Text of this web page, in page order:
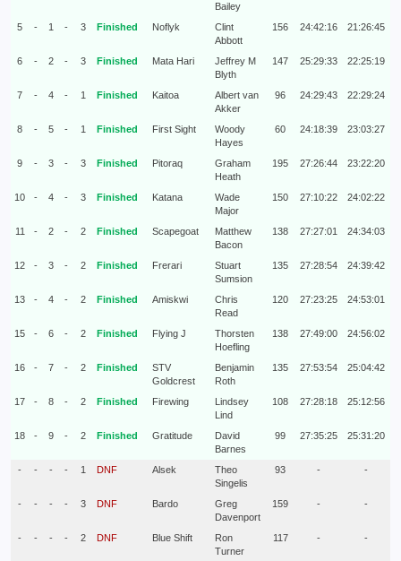
Bailey
5 - 1 - 3 Finished Noflyk
Clint
Abbott
156 24:42:16 21:26:45
6 - 2 - 3 Finished Mata Hari
Jeffrey M
Blyth
147 25:29:33 22:25:19
7 - 4 - 1 Finished Kaitoa
Albert van
Akker
96 24:29:43 22:29:24
8 - 5 - 1 Finished First Sight
Woody
Hayes
60 24:18:39 23:03:27
9 - 3 - 3 Finished Pitoraq
Graham
Heath
195 27:26:44 23:22:20
10 - 4 - 3 Finished Katana
Wade
Major
150 27:10:22 24:02:22
11 - 2 - 2 Finished Scapegoat
Matthew
Bacon
138 27:27:01 24:34:03
12 - 3 - 2 Finished Frerari
Stuart
Sumsion
135 27:28:54 24:39:42
13 - 4 - 2 Finished Amiskwi
Chris
Read
120 27:23:25 24:53:01
15 - 6 - 2 Finished Flying J
Thorsten
Hoefling
138 27:49:00 24:56:02
16 - 7 - 2 Finished
STV
Goldcrest
Benjamin
Roth
135 27:53:54 25:04:42
17 - 8 - 2 Finished Firewing
Lindsey
Lind
108 27:28:18 25:12:56
18 - 9 - 2 Finished Gratitude
David
Barnes
99 27:35:25 25:31:20
- - - - 1 DNF Alsek
Theo
Singelis
93 - -
- - - - 3 DNF Bardo
Greg
Davenport
159 - -
- - - - 2 DNF Blue Shift
Ron
Turner
117 - -